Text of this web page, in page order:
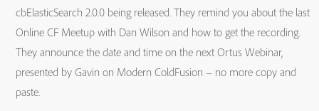
cbElasticSearch 2.0.0 being released. They remind you about the last
Online CF Meetup with Dan Wilson and how to get the recording.
They announce the date and time on the next Ortus Webinar,
presented by Gavin on Modern ColdFusion – no more copy and
paste.